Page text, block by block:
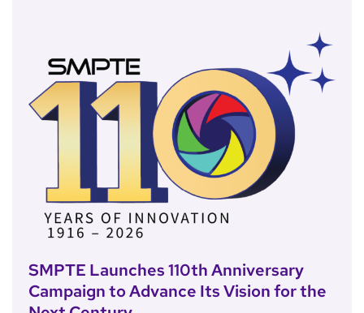
SMPTE Launches 110th Anniversary
Campaign to Advance Its Vision for the